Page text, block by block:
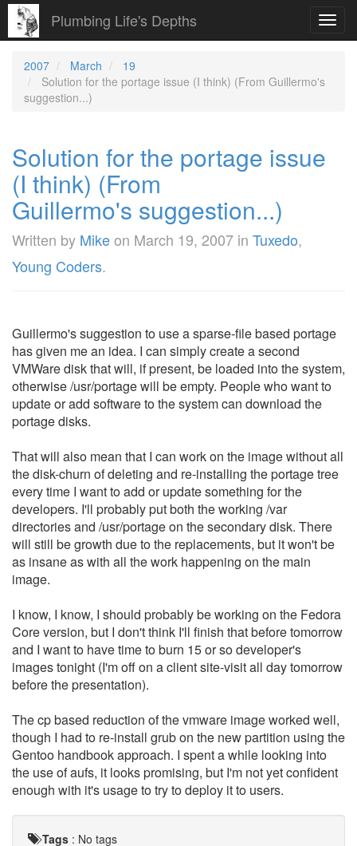
Plumbing Life's Depths
2007 March
19
Solution for the portage issue (I think) (From Guillermo's
suggestion...)
Solution for the portage issue
(I think) (From
Guillermo's suggestion...)
Written by Mikeon March 19, 2007 in Tuxedo,
Young Coders.
Guillermo's suggestion to use a sparse-file based portage
has given me an idea. I can simply create a second
VMWare disk that will, if present, be loaded into the system,
otherwise /usr/portage will be empty. People who want to
update or add software to the system can download the
portage disks.
That will also mean that I can work on the image without all
the disk-churn of deleting and re-installing the portage tree
every time I want to add or update something for the
developers. I'll probably put both the working /var
directories and /usr/portage on the secondary disk. There
will still be growth due to the replacements, but it won't be
as insane as with all the work happening on the main
image.
I know, I know, I should probably be working on the Fedora
Core version, but I don't think I'll finish that before tomorrow
and I want to have time to burn 15 or so developer's
images tonight (I'm off on a client site-visit all day tomorrow
before the presentation).
The cp based reduction of the vmware image worked well,
though I had to re-install grub on the new partition using the
Gentoo handbook approach. I spent a while looking into
the use of aufs, it looks promising, but I'm not yet confident
enough with it's usage to try to deploy it to users.
Tags : No tags